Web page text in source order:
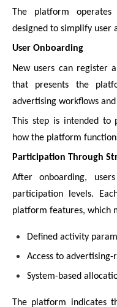
The platform
designed to simplify user
User Onboarding
New users can register
that presents the
advertising workflows
This step is intended to
how the platform
Participation Through
After onboarding,
participation levels.
platform features, which
Defined activity
Access to advertising-
System-based
The platform indicates